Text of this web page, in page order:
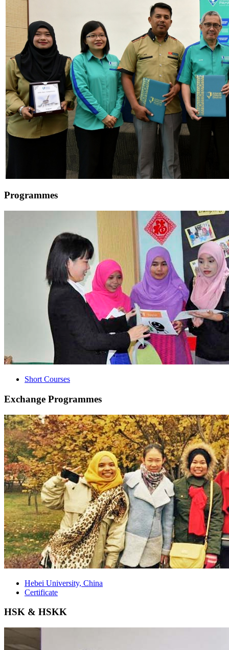
Programmes
Short Courses
Exchange Programmes
Hebei University, China
Certificate
HSK & HSKK